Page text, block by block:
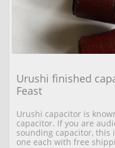
Urushi finished
Feast
Urushi capacitor is
capacitor. If you are
sounding capacitor, this
one each with free